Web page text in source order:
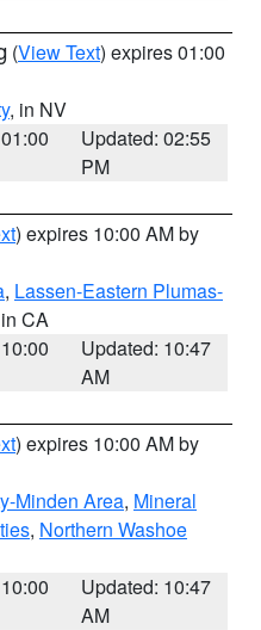
(View Text) expires 01:00
, in NV
Updated: 02:55
PM
) expires 10:00 AM by
, Lassen-Eastern Plumas-
CA
Updated: 10:47
AM
) expires 10:00 AM by
Minden Area, Mineral
, Northern Washoe
Updated: 10:47
AM